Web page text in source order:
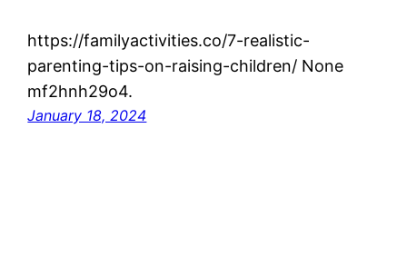
https://familyactivities.co/7-realistic-
parenting-tips-on-raising-children/ None
mf2hnh29o4.
January 18, 2024